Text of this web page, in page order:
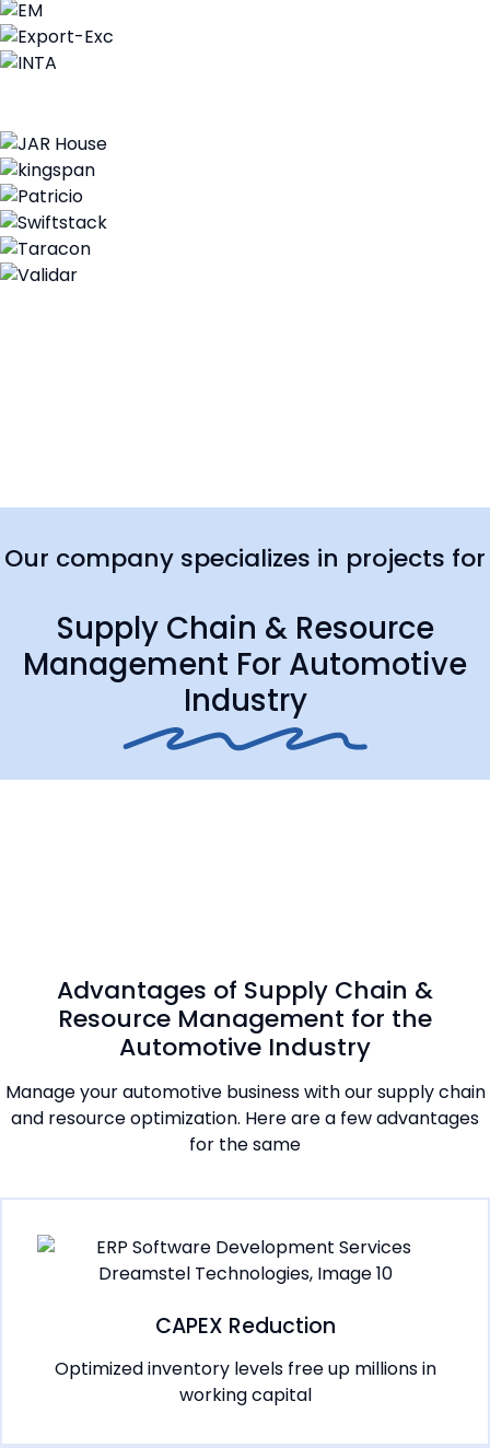
Our company specializes in projects for
Supply Chain & Resource
Management For Automotive
Industry
Advantages of Supply Chain &
Resource Management for the
Automotive Industry
Manage your automotive business with our supply chain
and resource optimization. Here are a few advantages
for the same
CAPEX Reduction
Optimized inventory levels free up millions in
working capital